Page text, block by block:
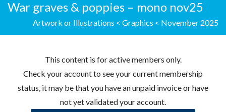
War graves & poppies – mono nov25
Artwork or Illustrations < Graphics < November 2025
This content is for active members only.
Check your account to see your current membership
status, it may be that you have an unpaid invoice or have
not yet validated your account.